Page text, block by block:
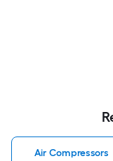
Air Compressors